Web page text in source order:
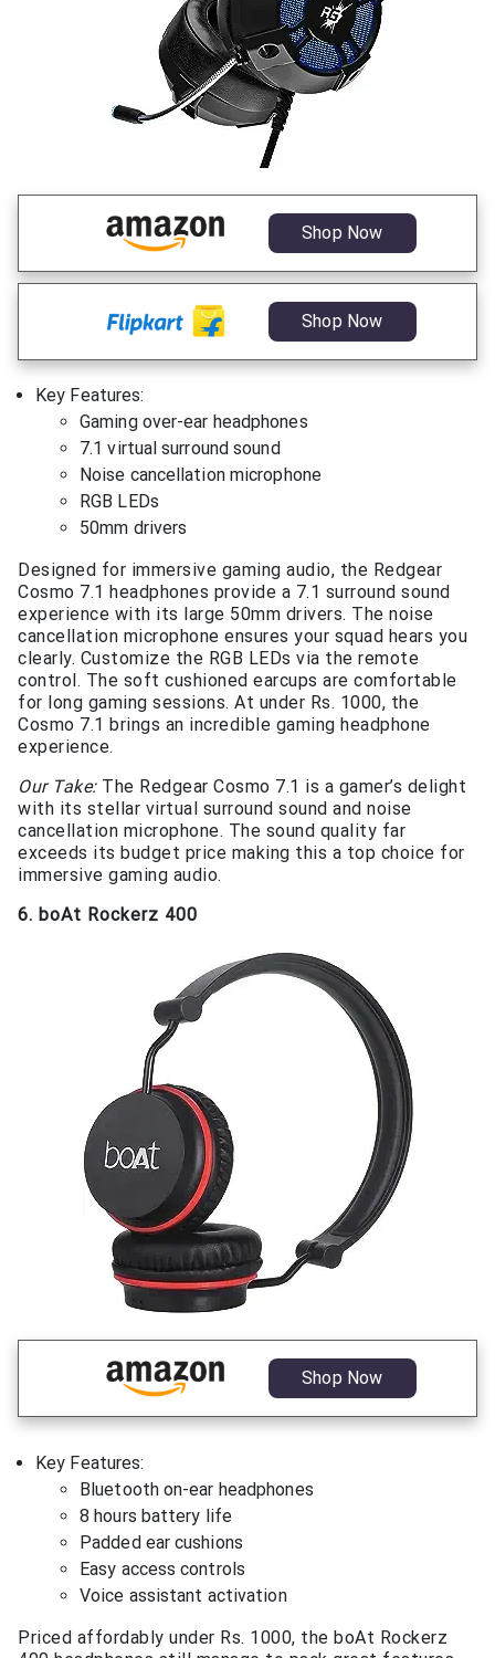
Shop Now
Shop Now
Key Features:
Gaming over-ear headphones
7.1 virtual surround sound
Noise cancellation microphone
RGB LEDs
50mm drivers
Designed for immersive gaming audio, the Redgear
Cosmo 7.1 headphones provide a 7.1 surround sound
experience with its large 50mm drivers. The noise
cancellation microphone ensures your squad hears you
clearly. Customize the RGB LEDs via the remote
control. The soft cushioned earcups are comfortable
for long gaming sessions. At under Rs. 1000, the
Cosmo 7.1 brings an incredible gaming headphone
experience.
Our Take:The Redgear Cosmo 7.1 is a gamer’s delight
with its stellar virtual surround sound and noise
cancellation microphone. The sound quality far
exceeds its budget price making this a top choice for
immersive gaming audio.
6. boAt Rockerz 400
Shop Now
Key Features:
Bluetooth on-ear headphones
8 hours battery life
Padded ear cushions
Easy access controls
Voice assistant activation
Priced affordably under Rs. 1000, the boAt Rockerz